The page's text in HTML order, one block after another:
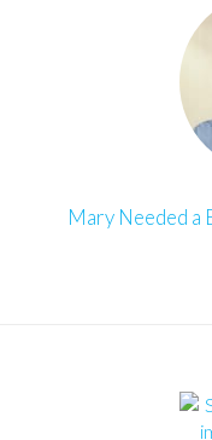
Mary Needed a